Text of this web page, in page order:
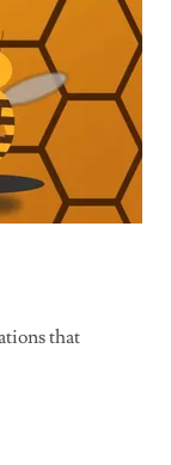
that